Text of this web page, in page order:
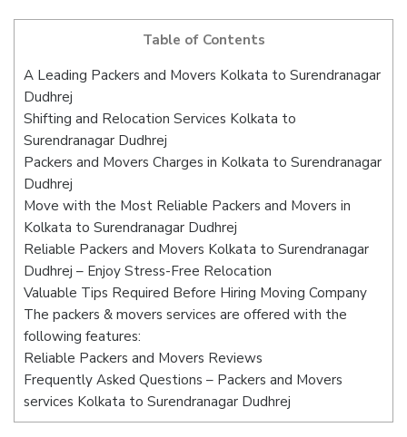
Table of Contents
A Leading Packers and Movers Kolkata to Surendranagar
Dudhrej
Shifting and Relocation Services Kolkata to
Surendranagar Dudhrej
Packers and Movers Charges in Kolkata to Surendranagar
Dudhrej
Move with the Most Reliable Packers and Movers in
Kolkata to Surendranagar Dudhrej
Reliable Packers and Movers Kolkata to Surendranagar
Dudhrej – Enjoy Stress-Free Relocation
Valuable Tips Required Before Hiring Moving Company
The packers & movers services are offered with the
following features:
Reliable Packers and Movers Reviews
Frequently Asked Questions – Packers and Movers
services Kolkata to Surendranagar Dudhrej